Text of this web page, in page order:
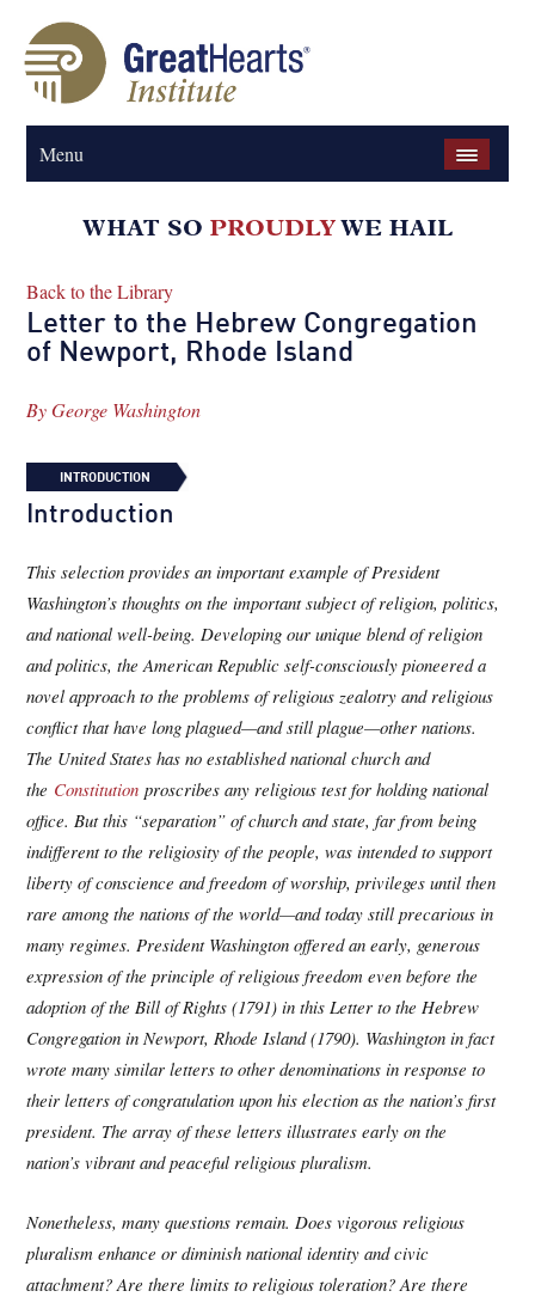
Menu
Back to the Library
Letter to the Hebrew Congregation
of Newport, Rhode Island
ByGeorge Washington
INTRODUCTION
Introduction
This selection provides an important example of President
Washington’s thoughts on the important subject of religion, politics,
and national well-being. Developing our unique blend of religion
and politics, the American Republic self-consciously pioneered a
novel approach to the problems of religious zealotry and religious
conflict that have long plagued—and still plague—other nations.
The United States has no established national church and
the Constitution proscribes any religious test for holding national
office. But this “separation” of church and state, far from being
indifferent to the religiosity of the people, was intended to support
liberty of conscience and freedom of worship, privileges until then
rare among the nations of the world—and today still precarious in
many regimes. President Washington offered an early, generous
expression of the principle of religious freedom even before the
adoption of the Bill of Rights (1791) in this Letter to the Hebrew
Congregation in Newport, Rhode Island (1790). Washington in fact
wrote many similar letters to other denominations in response to
their letters of congratulation upon his election as the nation’s first
president. The array of these letters illustrates early on the
nation’s vibrant and peaceful religious pluralism.
Nonetheless, many questions remain. Does vigorous religious
pluralism enhance or diminish national identity and civic
attachment? Are there limits to religious toleration? Are there